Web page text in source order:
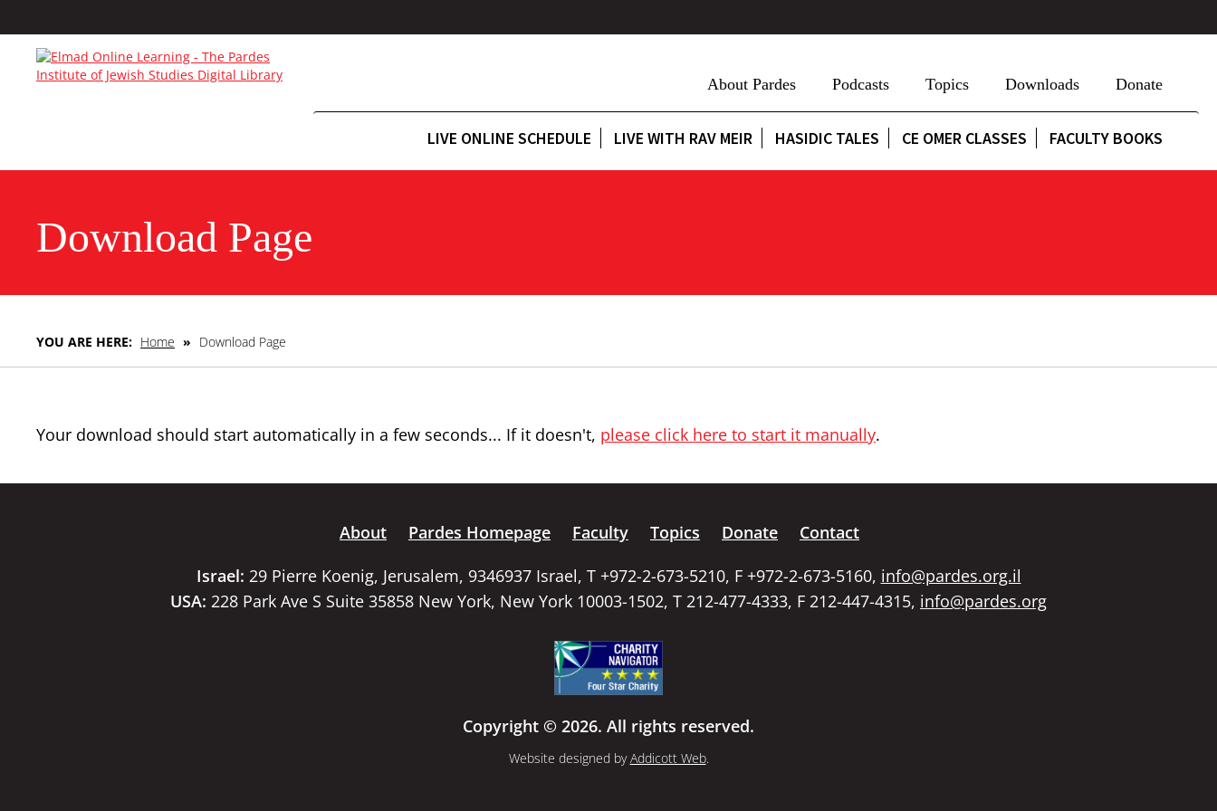
About Pardes Podcasts Topics Downloads Donate
LIVE ONLINE SCHEDULE LIVE WITH RAV MEIR HASIDIC TALES CE OMER CLASSES FACULTY BOOKS
Download Page
YOU ARE HERE: Home » Download Page
Your download should start automatically in a few seconds... If it doesn't, please click here to start it manually.
About Pardes Homepage Faculty Topics Donate
Contact
Israel: 29 Pierre Koenig, Jerusalem, 9346937 Israel, T +972-2-673-5210, F +972-2-673-5160, info@pardes.org.il
USA: 228 Park Ave S Suite 35858 New York, New York 10003-1502, T 212-477-4333, F 212-447-4315, info@pardes.org
Copyright © 2026. All rights reserved.
Website designed byAddicott Web.